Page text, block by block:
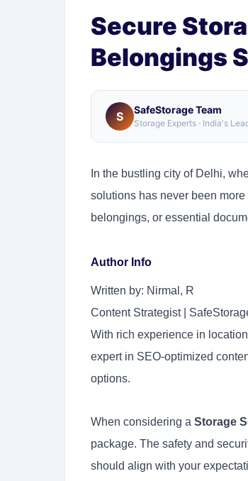
Secure
Belongings
S SafeStorage Team
Storage Experts · India's
In the bustling city of Delhi,
solutions has never been
belongings, or essential
Author Info
Written by: Nirmal, R
Content Strategist |
With rich experience in
expert in SEO-optimized
options.
When considering a Storage
package. The safety and
should align with your